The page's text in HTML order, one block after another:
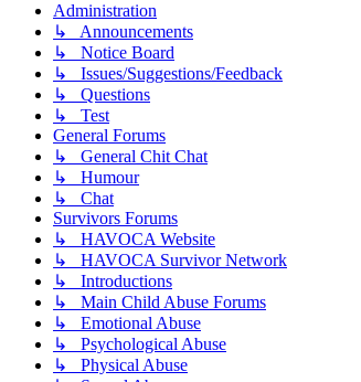
Administration
↳ Announcements
↳ Notice Board
↳ Issues/Suggestions/Feedback
↳ Questions
↳ Test
General Forums
↳ General Chit Chat
↳ Humour
↳ Chat
Survivors Forums
↳ HAVOCA Website
↳ HAVOCA Survivor Network
↳ Introductions
↳ Main Child Abuse Forums
↳ Emotional Abuse
↳ Psychological Abuse
↳ Physical Abuse